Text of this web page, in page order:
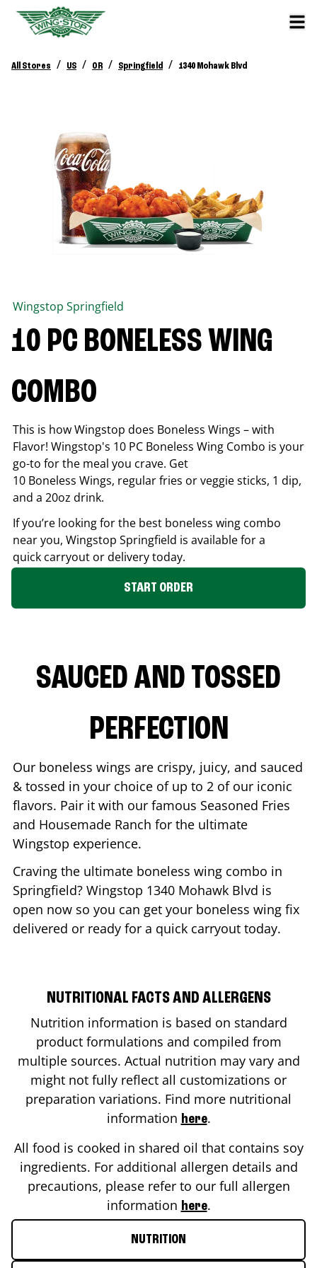
All Stores / US / OR / Springfield / 1340 Mohawk Blvd
Wingstop Springfield
10 PC BONELESS WING
COMBO
This is how Wingstop does Boneless Wings – with
Flavor! Wingstop's 10 PC Boneless Wing Combo is your
go-to for the meal you crave. Get
10 Boneless Wings, regular fries or veggie sticks, 1 dip,
and a 20oz drink.
If you’re looking for the best boneless wing combo
near you, Wingstop Springfield is available for a
quick carryout or delivery today.
START ORDER
SAUCED AND TOSSED
PERFECTION
Our boneless wings are crispy, juicy, and sauced
& tossed in your choice of up to 2 of our iconic
flavors. Pair it with our famous Seasoned Fries
and Housemade Ranch for the ultimate
Wingstop experience.
Craving the ultimate boneless wing combo in
Springfield? Wingstop 1340 Mohawk Blvd is
open now so you can get your boneless wing fix
delivered or ready for a quick carryout today.
NUTRITIONAL FACTS AND ALLERGENS
Nutrition information is based on standard
product formulations and compiled from
multiple sources. Actual nutrition may vary and
might not fully reflect all customizations or
preparation variations. Find more nutritional
information here.
All food is cooked in shared oil that contains soy
ingredients. For additional allergen details and
precautions, please refer to our full allergen
information here.
NUTRITION